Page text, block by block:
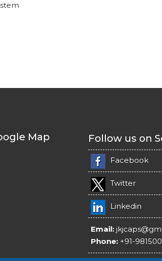
Map Follow us on
Facebook
Twitter
Linkedin
Email:
Phone: +91-